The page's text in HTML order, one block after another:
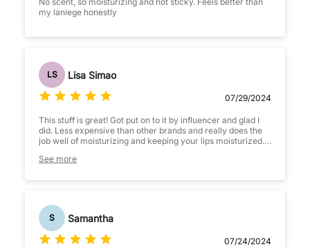
my laniege honestly
LS Lisa Simao
07/29/2024
This stuff is great! Got put on to it by influencer and glad I
did. Less expensive than other brands and really does the
job well of moisturizing and keeping your lips moisturized. If
See more
S Samantha
07/24/2024